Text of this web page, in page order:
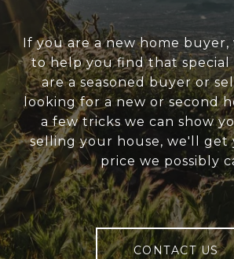
If you are a new home
to help you find that special
are a seasoned buyer or
looking for a new or second
a few tricks we can show
selling your house, we'll get
price we possibly
CONTACT US